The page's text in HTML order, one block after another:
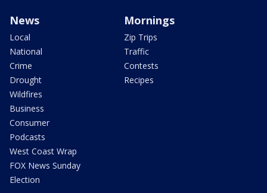
News
Local
National
Crime
Drought
Wildfires
Business
Consumer
Podcasts
West Coast Wrap
FOX News Sunday
Election
Mornings
Zip Trips
Traffic
Contests
Recipes